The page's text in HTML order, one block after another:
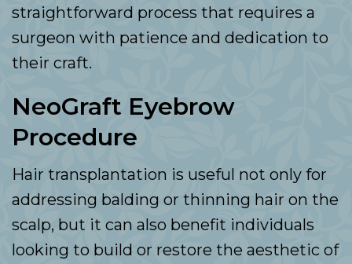
straightforward process that requires a
surgeon with patience and dedication to
their craft.
NeoGraft Eyebrow
Procedure
Hair transplantation is useful not only for
addressing balding or thinning hair on the
scalp, but it can also benefit individuals
looking to build or restore the aesthetic of